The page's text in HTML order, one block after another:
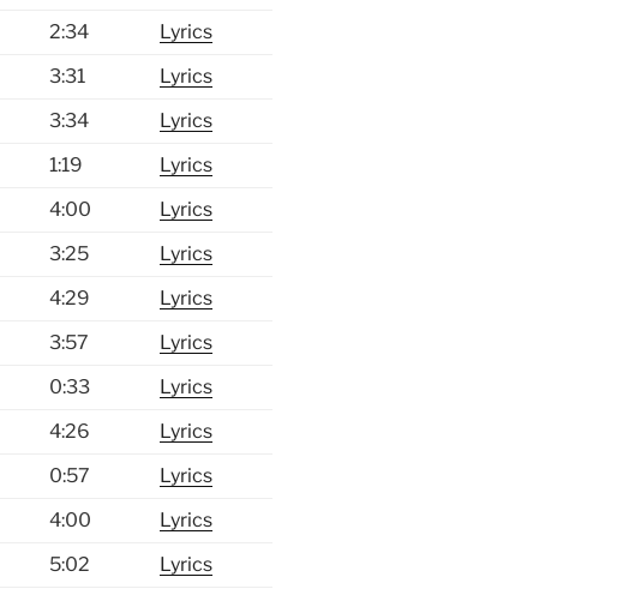
2:34
Lyrics
3:31
Lyrics
3:34
Lyrics
1:19
Lyrics
4:00
Lyrics
3:25
Lyrics
4:29
Lyrics
3:57
Lyrics
0:33
Lyrics
4:26
Lyrics
0:57
Lyrics
4:00
Lyrics
5:02 Lyrics